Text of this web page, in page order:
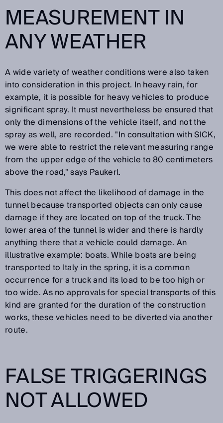
MEASUREMENT IN
ANY WEATHER
A wide variety of weather conditions were also taken
into consideration in this project. In heavy rain, for
example, it is possible for heavy vehicles to produce
significant spray. It must nevertheless be ensured that
only the dimensions of the vehicle itself, and not the
spray as well, are recorded. "In consultation with SICK,
we were able to restrict the relevant measuring range
from the upper edge of the vehicle to 80 centimeters
above the road," says Paukerl.
This does not affect the likelihood of damage in the
tunnel because transported objects can only cause
damage if they are located on top of the truck. The
lower area of the tunnel is wider and there is hardly
anything there that a vehicle could damage. An
illustrative example: boats. While boats are being
transported to Italy in the spring, it is a common
occurrence for a truck and its load to be too high or
too wide. As no approvals for special transports of this
kind are granted for the duration of the construction
works, these vehicles need to be diverted via another
route.
FALSE TRIGGERINGS
NOT ALLOWED